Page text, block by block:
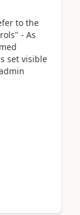
to the
- As
set visible